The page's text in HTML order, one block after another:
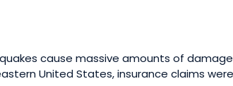
cause massive amounts of
United States, insurance claims